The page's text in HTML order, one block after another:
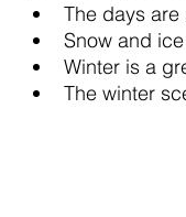
The days are
Snow and
Winter is a
The winter